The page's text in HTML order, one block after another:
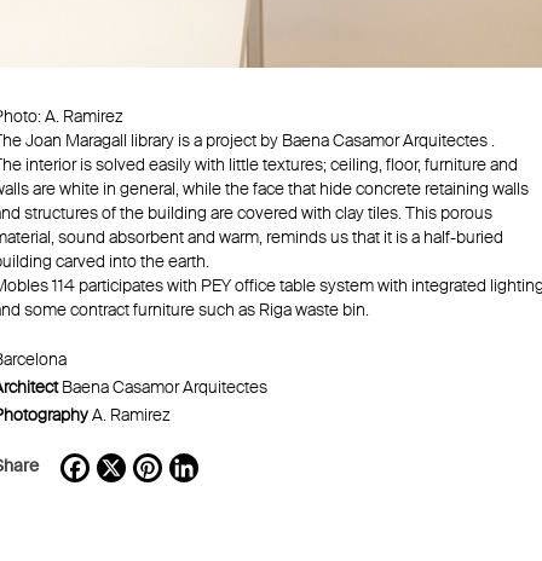
A. Ramirez
Joan Maragall library is a project by Baena Casamor Arquitectes .
interior is solved easily with little textures; ceiling, floor, furniture and
are white in general, while the face that hide concrete retaining walls
structures of the building are covered with clay tiles. This porous
sound absorbent and warm, reminds us that it is a half-buried
carved into the earth.
114 participates with PEY office table system with integrated
some contract furniture such as Riga waste bin.
Baena Casamor Arquitectes
A. Ramirez
Facebook
X Pinterest